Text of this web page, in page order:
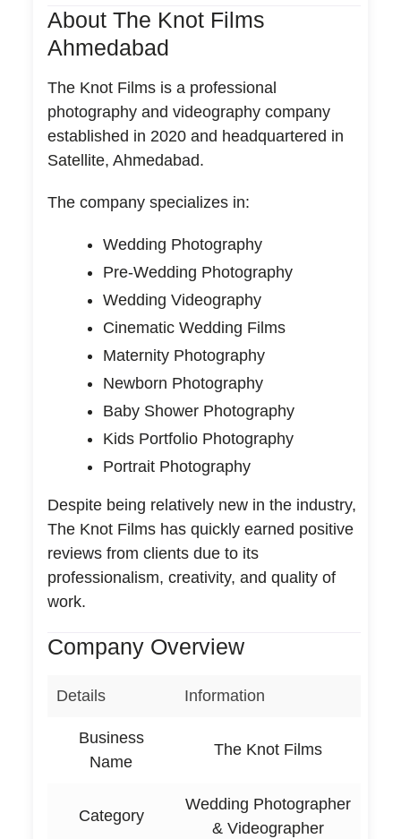
About The Knot Films
Ahmedabad
The Knot Films is a professional
photography and videography company
established in 2020 and headquartered in
Satellite, Ahmedabad.
The company specializes in:
Wedding Photography
Pre-Wedding Photography
Wedding Videography
Cinematic Wedding Films
Maternity Photography
Newborn Photography
Baby Shower Photography
Kids Portfolio Photography
Portrait Photography
Despite being relatively new in the industry,
The Knot Films has quickly earned positive
reviews from clients due to its
professionalism, creativity, and quality of
work.
Company Overview
Details Information
Business
Name
The Knot Films
Category
Wedding Photographer
& Videographer